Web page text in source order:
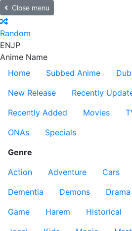
Close menu
Random
ENJP
Anime Name
Home
Subbed Anime
New Release
Recently
Recently Added
Movies
ONAs
Specials
Genre
Action
Adventure Cars
Dementia
Demons Drama
Game
Harem Historical